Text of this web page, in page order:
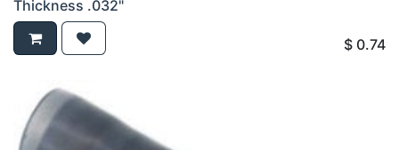
Thickness .032"
$ 0.74